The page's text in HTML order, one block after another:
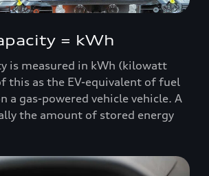
= kWh
is measured in kWh (kilowatt
this as the EV-equivalent of fuel
a gas-powered vehicle vehicle. A
the amount of stored energy